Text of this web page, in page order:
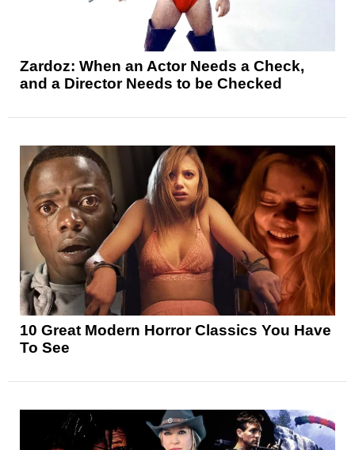
Zardoz: When an Actor Needs a Check,
and a Director Needs to be Checked
10 Great Modern Horror Classics You Have
To See